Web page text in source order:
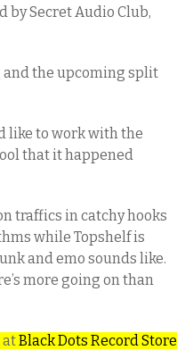
by Secret Audio Club,
and the upcoming split
like to work with the
that it happened
traffics in catchy hooks
while Topshelf is
and emo sounds like.
more going on than
atBlack Dots Record Store